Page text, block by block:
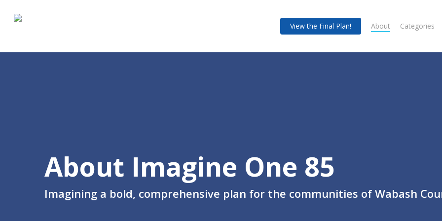
View the Final Plan! About Categories
About Imagine One 85
Imagining a bold, comprehensive plan for the communities of Wabash